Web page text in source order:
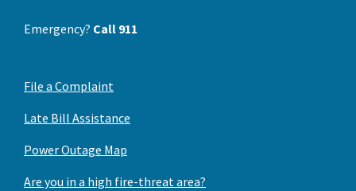
Emergency? Call 911
File a Complaint
Late Bill Assistance
Power Outage Map
Are you in a high fire-threat area?